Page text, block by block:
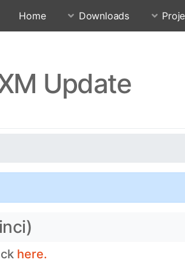
Home Downloads
Update
here.